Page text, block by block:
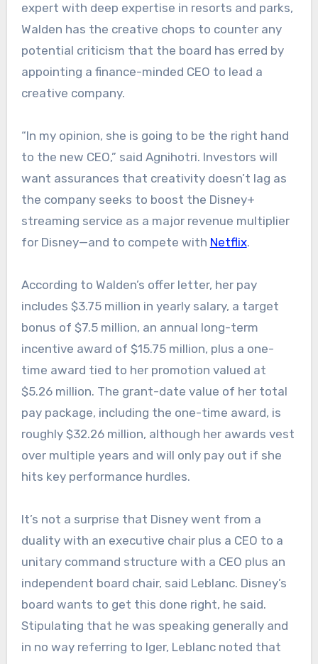
expert with deep expertise in resorts and parks,
Walden has the creative chops to counter any
potential criticism that the board has erred by
appointing a finance-minded CEO to lead a
creative company.
“In my opinion, she is going to be the right hand
to the new CEO,” said Agnihotri. Investors will
want assurances that creativity doesn’t lag as
the company seeks to boost the Disney+
streaming service as a major revenue multiplier
for Disney—and to compete with Netflix.
According to Walden’s offer letter, her pay
includes $3.75 million in yearly salary, a target
bonus of $7.5 million, an annual long-term
incentive award of $15.75 million, plus a one-
time award tied to her promotion valued at
$5.26 million. The grant-date value of her total
pay package, including the one-time award, is
roughly $32.26 million, although her awards vest
over multiple years and will only pay out if she
hits key performance hurdles.
It’s not a surprise that Disney went from a
duality with an executive chair plus a CEO to a
unitary command structure with a CEO plus an
independent board chair, said Leblanc. Disney’s
board wants to get this done right, he said.
Stipulating that he was speaking generally and
in no way referring to Iger, Leblanc noted that